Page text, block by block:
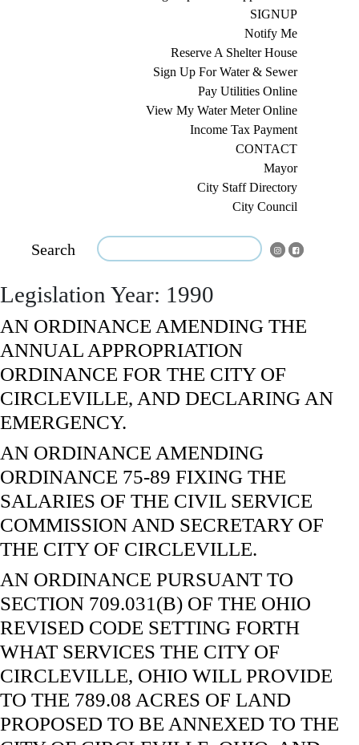
SIGNUP
Notify Me
Reserve A Shelter House
Sign Up For Water & Sewer
Pay Utilities Online
View My Water Meter Online
Income Tax Payment
CONTACT
Mayor
City Staff Directory
City Council
Search
Legislation Year: 1990
AN ORDINANCE AMENDING THE
ANNUAL APPROPRIATION
ORDINANCE FOR THE CITY OF
CIRCLEVILLE, AND DECLARING AN
EMERGENCY.
AN ORDINANCE AMENDING
ORDINANCE 75-89 FIXING THE
SALARIES OF THE CIVIL SERVICE
COMMISSION AND SECRETARY OF
THE CITY OF CIRCLEVILLE.
AN ORDINANCE PURSUANT TO
SECTION 709.031(B) OF THE OHIO
REVISED CODE SETTING FORTH
WHAT SERVICES THE CITY OF
CIRCLEVILLE, OHIO WILL PROVIDE
TO THE 789.08 ACRES OF LAND
PROPOSED TO BE ANNEXED TO THE